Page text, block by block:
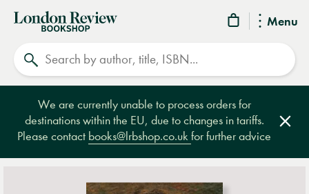
Menu
London
Review
Bookshop
We are currently unable to process orders for
destinations within the EU, due to changes in tariffs.
Please contact books@lrbshop.co.ukfor further advice